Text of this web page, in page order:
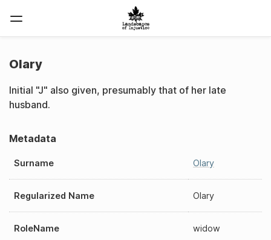
Olary
Initial "J" also given, presumably that of her late
husband.
Metadata
Surname Olary
Regularized Name Olary
RoleName widow